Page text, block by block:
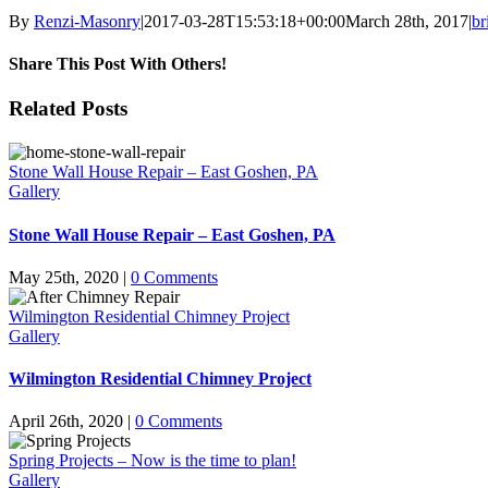
By Renzi-Masonry|2017-03-28T15:53:18+00:00March 28th, 2017|
Share This Post With Others!
Facebook
X
LinkedIn
WhatsApp
Pinterest
Email
Related Posts
Stone Wall House Repair – East Goshen, PA
Gallery
Stone Wall House Repair – East Goshen, PA
May 25th, 2020 | 0 Comments
Wilmington Residential Chimney Project
Gallery
Wilmington Residential Chimney Project
April 26th, 2020 | 0 Comments
Spring Projects – Now is the time to plan!
Gallery